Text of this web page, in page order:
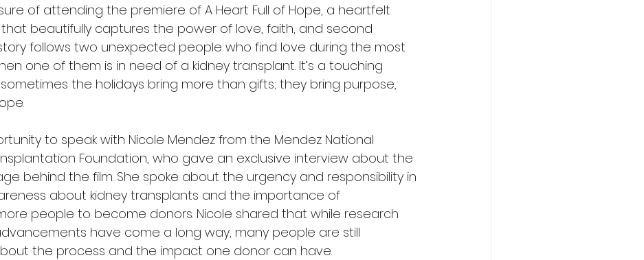
of attending the premiere of A Heart Full of Hope, a heartfelt
that beautifully captures the power of love, faith, and second
follows two unexpected people who find love during the most
one of them is in need of a kidney transplant. It’s a touching
the holidays bring more than gifts; they bring purpose,
to speak with Nicole Mendez from the Mendez National
Foundation, who gave an exclusive interview about the
behind the film. She spoke about the urgency and responsibility in
about kidney transplants and the importance of
people to become donors. Nicole shared that while research
have come a long way, many people are still
the process and the impact one donor can have.